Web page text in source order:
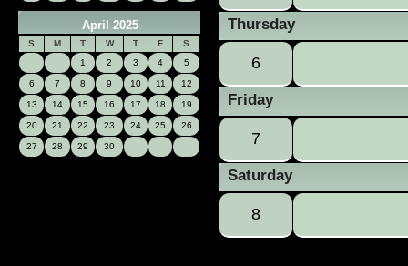
April 2025
S M T W T F
S
1
2 3 4 5
6 7 8 9 10 11 12
13 14 15 16 17 18 19
20 21 22 23 24 25 26
27 28 29 30
Thursday
6
Friday
7
Saturday
8